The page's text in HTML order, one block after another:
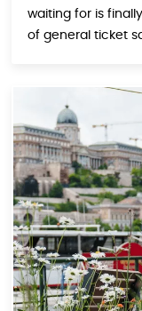
waiting for is
of general ticket